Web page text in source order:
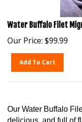
Water Buffalo Filet
Our Price: $99.99
Our Water Buffalo
delicious, and full of